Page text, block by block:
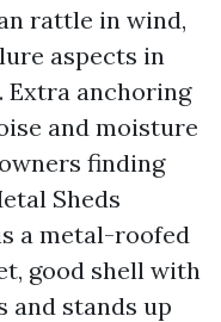
rattle in wind,
aspects in
Extra anchoring
and moisture
finding
Sheds
a metal-roofed
good shell with
and stands up